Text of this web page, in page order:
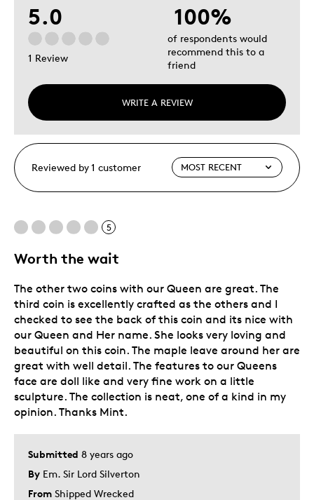
5.0
1 Review
WRITE A REVIEW
100%
of respondents would
recommend this to a
friend
Reviewed by 1 customer
5
Worth the wait
Submitted 8 years ago
By Em. Sir Lord Silverton
From Shipped Wrecked
The other two coins with our Queen are great. The
third coin is excellently crafted as the others and I
checked to see the back of this coin and its nice with
our Queen and Her name. She looks very loving and
beautiful on this coin. The maple leave around her are
great with well detail. The features to our Queens
face are doll like and very fine work on a little
sculpture. The collection is neat, one of a kind in my
opinion. Thanks Mint.